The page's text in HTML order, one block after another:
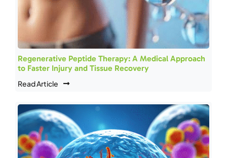
Regenerative Peptide Therapy: A Medical Approach
to Faster Injury and Tissue Recovery
Read Article